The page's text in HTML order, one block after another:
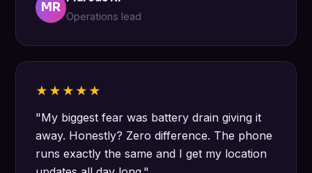
MR
Operations lead
★★★★★
"My biggest fear was battery drain giving it
away. Honestly? Zero difference. The phone
runs exactly the same and I get my location